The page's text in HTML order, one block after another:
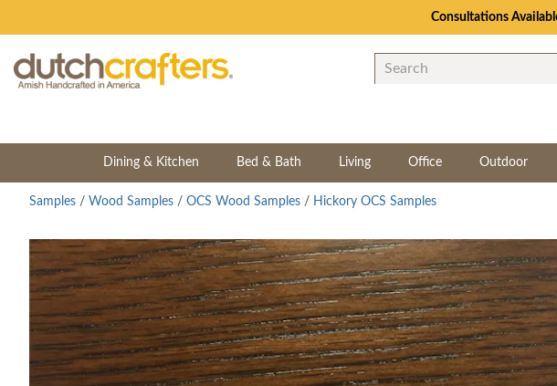
Consultations
Dining & Kitchen Bed & Bath Living Office Outdoor
Samples / Wood Samples / OCS Wood Samples / Hickory OCS Samples